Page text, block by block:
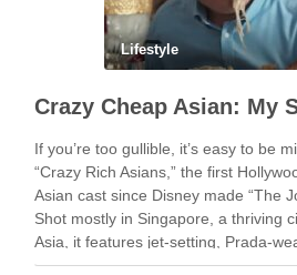
Lifestyle
If you’re too gullible, it’s easy to be
“Crazy Rich Asians,” the first
Asian cast since Disney made “The
Shot mostly in Singapore, a thriving
Asia, it features jet-setting, Prada-
flaunting their …